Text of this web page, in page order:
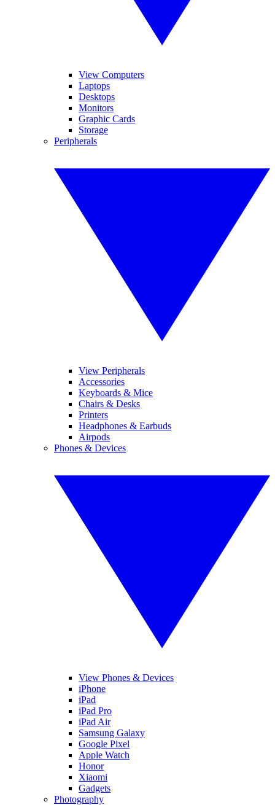
View Computers
Laptops
Desktops
Monitors
Graphic Cards
Storage
Peripherals
View Peripherals
Accessories
Keyboards & Mice
Chairs & Desks
Printers
Headphones & Earbuds
Airpods
Phones & Devices
View Phones & Devices
iPhone
iPad
iPad Pro
iPad Air
Samsung Galaxy
Google Pixel
Apple Watch
Honor
Xiaomi
Gadgets
Photography